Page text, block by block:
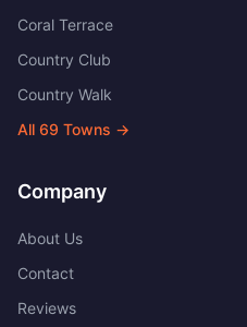
Coral Terrace
Country Club
Country Walk
All 69 Towns →
Company
About Us
Contact
Reviews